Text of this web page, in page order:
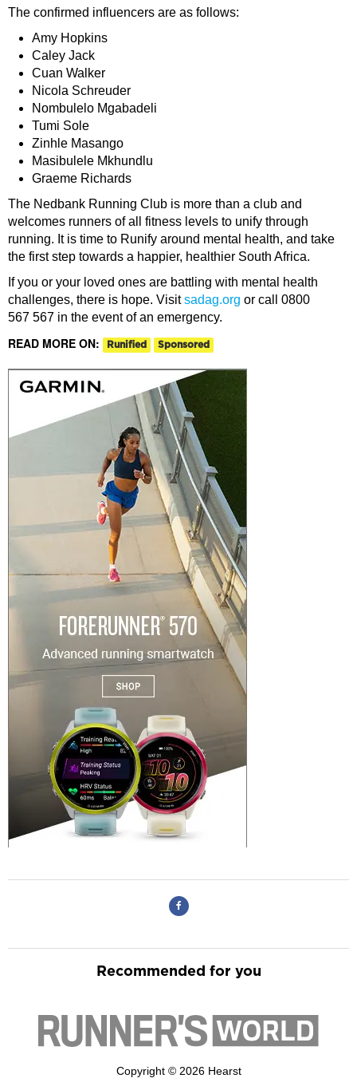
The confirmed influencers are as follows:
Amy Hopkins
Caley Jack
Cuan Walker
Nicola Schreuder
Nombulelo Mgabadeli
Tumi Sole
Zinhle Masango
Masibulele Mkhundlu
Graeme Richards
The Nedbank Running Club is more than a club and
welcomes runners of all fitness levels to unify through
running. It is time to Runify around mental health, and take
the first step towards a happier, healthier South Africa.
If you or your loved ones are battling with mental health
challenges, there is hope. Visitsadag.org or call 0800
567 567 in the event of an emergency.
READ MORE ON: Runified Sponsored
Recommended for you
Copyright © 2026 Hearst